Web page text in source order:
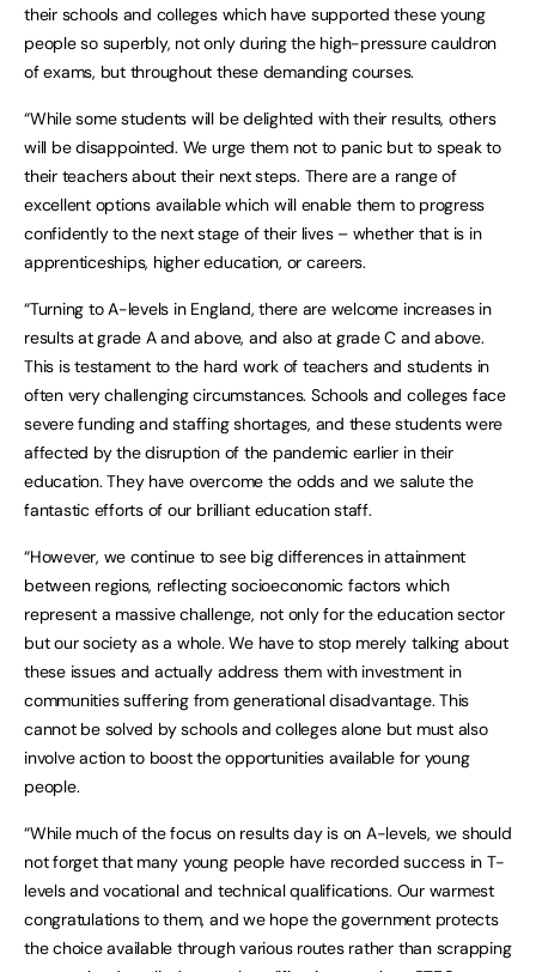
their schools and colleges which have supported these young
people so superbly, not only during the high-pressure cauldron
of exams, but throughout these demanding courses.
“While some students will be delighted with their results, others
will be disappointed. We urge them not to panic but to speak to
their teachers about their next steps. There are a range of
excellent options available which will enable them to progress
confidently to the next stage of their lives – whether that is in
apprenticeships, higher education, or careers.
“Turning to A-levels in England, there are welcome increases in
results at grade A and above, and also at grade C and above.
This is testament to the hard work of teachers and students in
often very challenging circumstances. Schools and colleges face
severe funding and staffing shortages, and these students were
affected by the disruption of the pandemic earlier in their
education. They have overcome the odds and we salute the
fantastic efforts of our brilliant education staff.
“However, we continue to see big differences in attainment
between regions, reflecting socioeconomic factors which
represent a massive challenge, not only for the education sector
but our society as a whole. We have to stop merely talking about
these issues and actually address them with investment in
communities suffering from generational disadvantage. This
cannot be solved by schools and colleges alone but must also
involve action to boost the opportunities available for young
people.
“While much of the focus on results day is on A-levels, we should
not forget that many young people have recorded success in T-
levels and vocational and technical qualifications. Our warmest
congratulations to them, and we hope the government protects
the choice available through various routes rather than scrapping